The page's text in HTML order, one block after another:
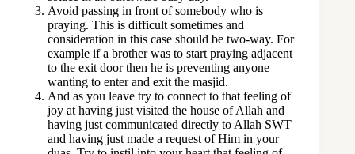
Avoid passing in front of somebody who is
praying. This is difficult sometimes and
consideration in this case should be two-way. For
example if a brother was to start praying adjacent
to the exit door then he is preventing anyone
wanting to enter and exit the masjid.
And as you leave try to connect to that feeling of
joy at having just visited the house of Allah and
having just communicated directly to Allah SWT
and having just made a request of Him in your